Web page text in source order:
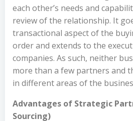
each other’s needs and
review of the relationship. It
transactional aspect of the
order and extends to the
companies. As such, neither
more than a few partners and
in different areas of the
Advantages of Strategic
Sourcing)